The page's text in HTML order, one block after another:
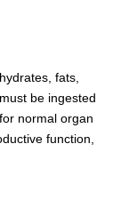
fats,
be ingested
normal organ
function,